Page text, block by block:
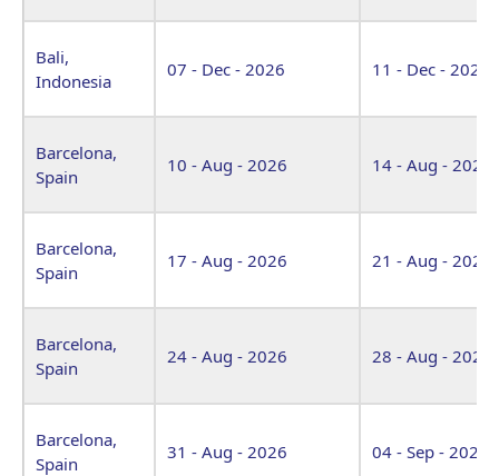
Bali,
Indonesia
07 - Dec - 2026 11 - Dec - 2026
Barcelona,
Spain
10 - Aug - 2026 14 - Aug - 2026
Barcelona,
Spain
17 - Aug - 2026 21 - Aug - 2026
Barcelona,
Spain
24 - Aug - 2026 28 - Aug - 2026
Barcelona,
Spain
31 - Aug - 2026 04 - Sep - 2026